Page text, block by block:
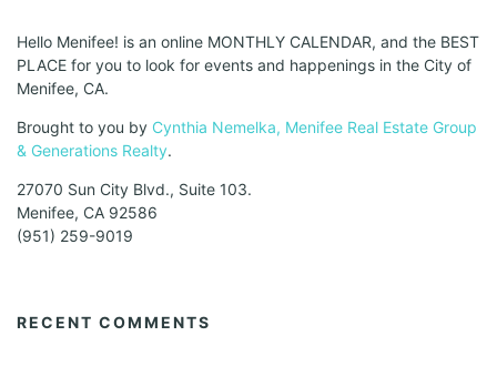
Hello Menifee! is an online MONTHLY CALENDAR, and the BEST
PLACE for you to look for events and happenings in the City of
Menifee, CA.
Brought to you by Cynthia Nemelka, Menifee Real Estate Group
& Generations Realty.
27070 Sun City Blvd., Suite 103.
Menifee, CA 92586
(951) 259-9019
RECENT COMMENTS